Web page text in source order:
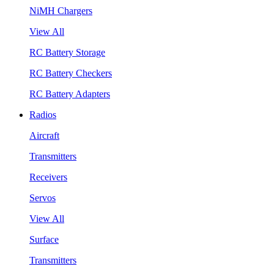
NiMH Chargers
View All
RC Battery Storage
RC Battery Checkers
RC Battery Adapters
Radios
Aircraft
Transmitters
Receivers
Servos
View All
Surface
Transmitters